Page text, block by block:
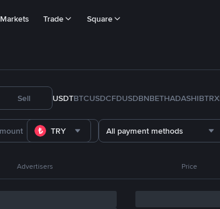
Markets Trade Square
Sell USDTBTCUSDCFDUSDBNBETHADASHIBTRX
TRY All payment methods
Advertisers Price